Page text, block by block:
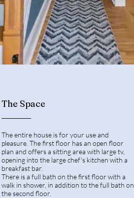
The Space
The entire house is for your use and
pleasure. The first floor has an open floor
plan and offers a sitting area with large tv,
opening into the large chef's kitchen with a
breakfast bar.
There is a full bath on the first floor with a
walk in shower, in addition to the full bath on
the second floor.